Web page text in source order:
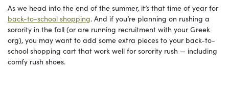
As we head into the end of the summer, it’s that time of year for
back-to-school shopping. And if you’re planning on rushing a
sorority in the fall (or are running recruitment with your Greek
org), you may want to add some extra pieces to your back-to-
school shopping cart that work well for sorority rush — including
comfy rush shoes.